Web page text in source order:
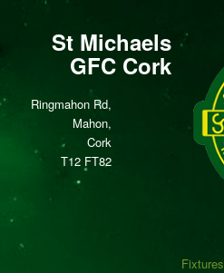
St Michaels
GFC Cork
Ringmahon Rd,
Mahon,
Cork
T12 FT82
Fixtures